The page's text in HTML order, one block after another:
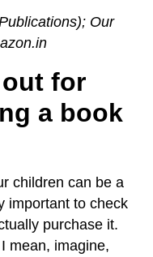
Our
for
a book
children can be a
important to check
purchase it.
mean, imagine,